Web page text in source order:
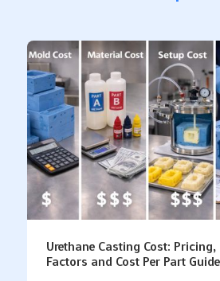
Urethane Casting Cost: Pricing,
Factors and Cost Per Part Guide